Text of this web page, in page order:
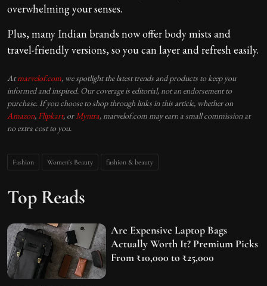
overwhelming your senses.
Plus, many Indian brands now offer body mists and
travel-friendly versions, so you can layer and refresh easily.
Atmarvelof.com, we spotlight the latest trends and products to keep you
informed and inspired. Our coverage is editorial, not an endorsement to
purchase. If you choose to shop through links in this article, whether on
Amazon, Flipkart, or Myntra, marvelof.com may earn a small commission at
no extra cost to you.
Fashion Women's Beauty fashion & beauty
Top Reads
Are Expensive Laptop Bags
Actually Worth It? Premium Picks
From ₹10,000 to ₹25,000